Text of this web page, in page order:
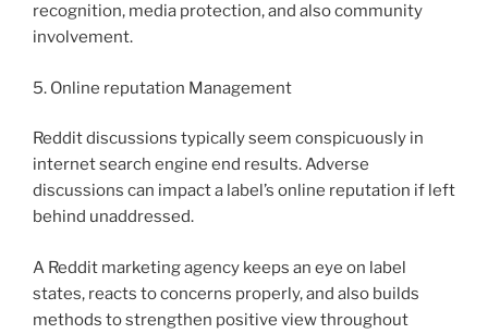
recognition, media protection, and also community
involvement.
5. Online reputation Management
Reddit discussions typically seem conspicuously in
internet search engine end results. Adverse
discussions can impact a label’s online reputation if left
behind unaddressed.
A Reddit marketing agency keeps an eye on label
states, reacts to concerns properly, and also builds
methods to strengthen positive view throughout